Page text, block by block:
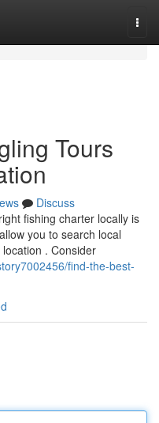
Tours
Discuss
fishing charter locally is
you to search local
. Consider
find-the-best-